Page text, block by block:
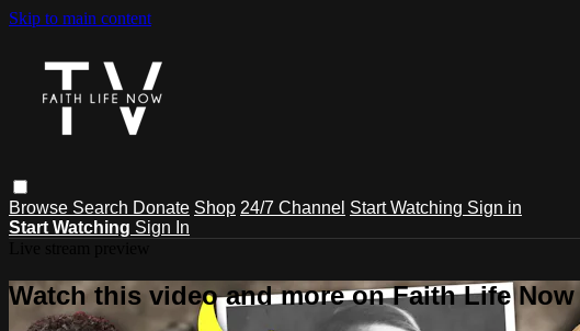
Skip to main content
Browse Search Donate Shop 24/7 Channel Start Watching Sign in
Start Watching Sign In
Watch this video and more on Faith Life Now